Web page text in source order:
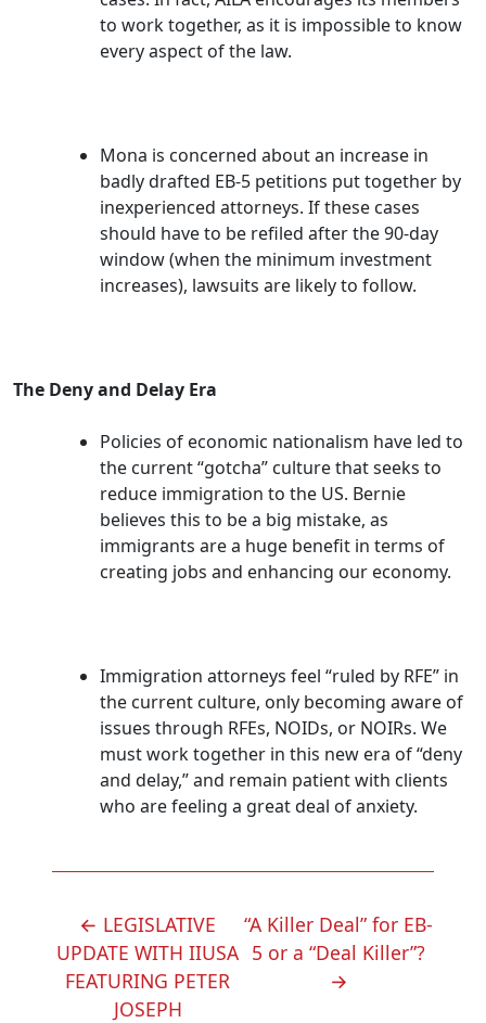
to work together, as it is impossible to know
every aspect of the law.
Mona is concerned about an increase in
badly drafted EB-5 petitions put together by
inexperienced attorneys. If these cases
should have to be refiled after the 90-day
window (when the minimum investment
increases), lawsuits are likely to follow.
The Deny and Delay Era
Policies of economic nationalism have led to
the current “gotcha” culture that seeks to
reduce immigration to the US. Bernie
believes this to be a big mistake, as
immigrants are a huge benefit in terms of
creating jobs and enhancing our economy.
Immigration attorneys feel “ruled by RFE” in
the current culture, only becoming aware of
issues through RFEs, NOIDs, or NOIRs. We
must work together in this new era of “deny
and delay,” and remain patient with clients
who are feeling a great deal of anxiety.
POST
NAVIGATION
← LEGISLATIVE
UPDATE WITH IIUSA
FEATURING PETER
JOSEPH
“A Killer Deal” for EB-
5 or a “Deal Killer”?
→